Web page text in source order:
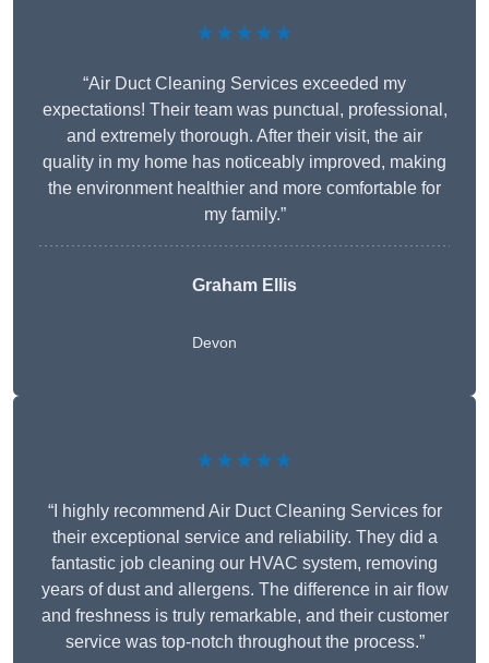
★★★★★
“Air Duct Cleaning Services exceeded my
expectations! Their team was punctual, professional,
and extremely thorough. After their visit, the air
quality in my home has noticeably improved, making
the environment healthier and more comfortable for
my family.”
Graham Ellis
Devon
★★★★★
“I highly recommend Air Duct Cleaning Services for
their exceptional service and reliability. They did a
fantastic job cleaning our HVAC system, removing
years of dust and allergens. The difference in air flow
and freshness is truly remarkable, and their customer
service was top-notch throughout the process.”